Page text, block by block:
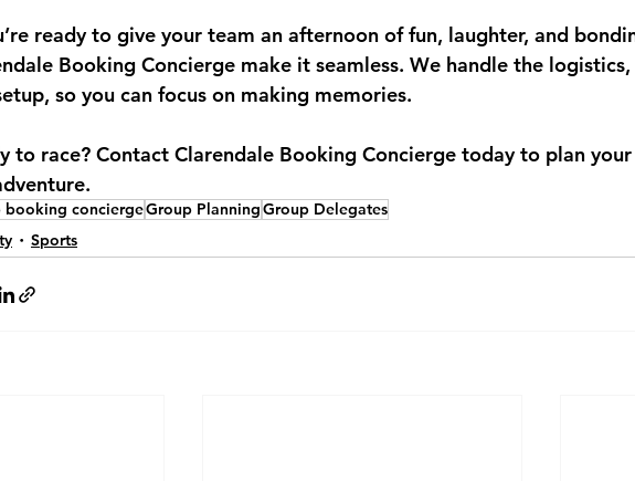
ready to give your team an afternoon of fun, laughter, and
Booking Concierge make it seamless. We handle the
so you can focus on making memories.
to race? Contact Clarendale Booking Concierge today to plan
booking conciergeGroup PlanningGroup Delegates
Sports